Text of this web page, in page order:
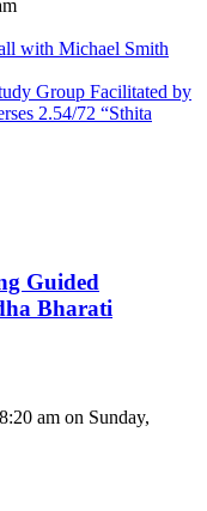
with Michael Smith
Group Facilitated by
2.54/72 “Sthita
Guided
Bharati
am on Sunday,